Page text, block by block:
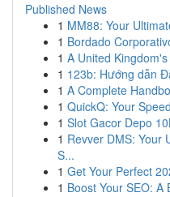
Published News
1 MM88: Your
1 Bordado
1 A United
1 123b: Hướng dẫn
1 A Complete
1 QuickQ: Your
1 Slot Gacor Depo
1 Revver DMS: Your
S...
1 Get Your Perfect
1 Boost Your SEO: